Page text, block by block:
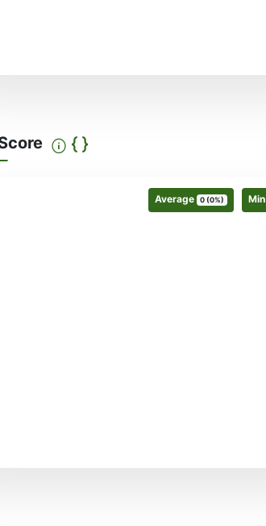
Average 0 (0%) Min